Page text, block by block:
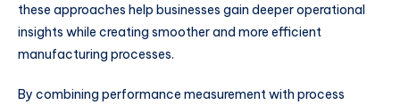
these approaches help businesses gain deeper operational
insights while creating smoother and more efficient
manufacturing processes.
By combining performance measurement with process